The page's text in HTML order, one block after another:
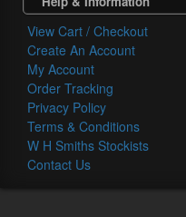
View Cart / Checkout
Create An Account
My Account
Order Tracking
Privacy Policy
Terms & Conditions
W H Smiths Stockists
Contact Us